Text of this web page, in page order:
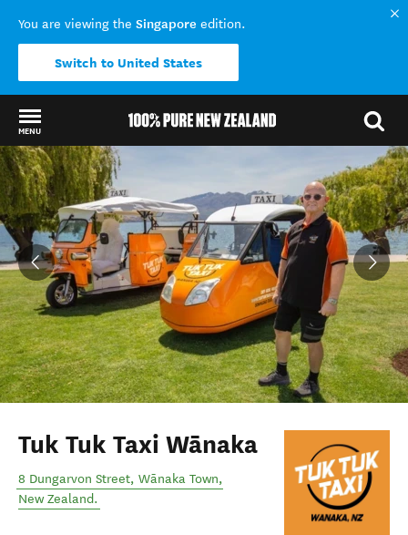
You are viewing the Singapore edition.
Switch to United States
MENU
Back to my results
Tuk Tuk Taxi Wānaka
8 Dungarvon Street, Wānaka Town,
New Zealand.